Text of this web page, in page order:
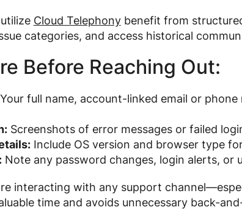
Cloud Telephonybenefit from
categories, and access historical
Before Reaching Out:
full name, account-linked email or phone
Screenshots of error messages or failed
Include OS version and browser type
Note any password changes, login alerts, or
interacting with any support
time and avoids unnecessary back-